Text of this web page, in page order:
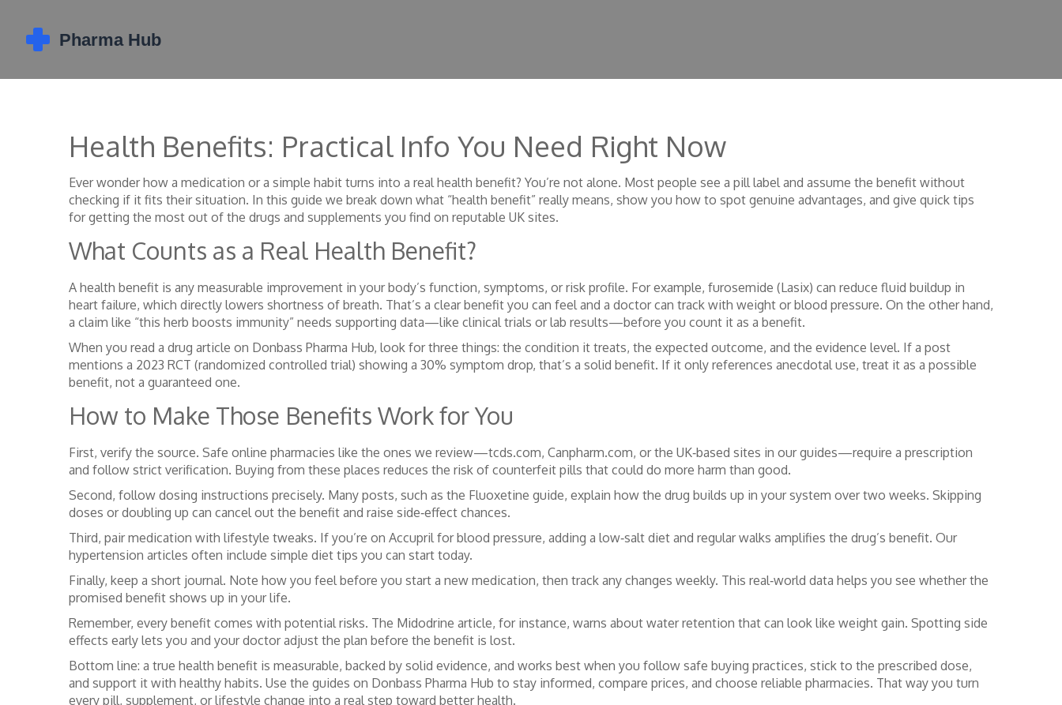
Health Benefits: Practical Info You Need Right Now
Ever wonder how a medication or a simple habit turns into a real health benefit? You’re not alone. Most people see a pill label and assume the benefit without
checking if it fits their situation. In this guide we break down what “health benefit” really means, show you how to spot genuine advantages, and give quick tips
for getting the most out of the drugs and supplements you find on reputable UK sites.
What Counts as a Real Health Benefit?
A health benefit is any measurable improvement in your body’s function, symptoms, or risk profile. For example, furosemide (Lasix) can reduce fluid buildup in
heart failure, which directly lowers shortness of breath. That’s a clear benefit you can feel and a doctor can track with weight or blood pressure. On the other hand,
a claim like “this herb boosts immunity” needs supporting data—like clinical trials or lab results—before you count it as a benefit.
When you read a drug article on Donbass Pharma Hub, look for three things: the condition it treats, the expected outcome, and the evidence level. If a post
mentions a 2023 RCT (randomized controlled trial) showing a 30% symptom drop, that’s a solid benefit. If it only references anecdotal use, treat it as a possible
benefit, not a guaranteed one.
How to Make Those Benefits Work for You
First, verify the source. Safe online pharmacies like the ones we review—tcds.com, Canpharm.com, or the UK‑based sites in our guides—require a prescription
and follow strict verification. Buying from these places reduces the risk of counterfeit pills that could do more harm than good.
Second, follow dosing instructions precisely. Many posts, such as the Fluoxetine guide, explain how the drug builds up in your system over two weeks. Skipping
doses or doubling up can cancel out the benefit and raise side‑effect chances.
Third, pair medication with lifestyle tweaks. If you’re on Accupril for blood pressure, adding a low‑salt diet and regular walks amplifies the drug’s benefit. Our
hypertension articles often include simple diet tips you can start today.
Finally, keep a short journal. Note how you feel before you start a new medication, then track any changes weekly. This real‑world data helps you see whether the
promised benefit shows up in your life.
Remember, every benefit comes with potential risks. The Midodrine article, for instance, warns about water retention that can look like weight gain. Spotting side
effects early lets you and your doctor adjust the plan before the benefit is lost.
Bottom line: a true health benefit is measurable, backed by solid evidence, and works best when you follow safe buying practices, stick to the prescribed dose,
and support it with healthy habits. Use the guides on Donbass Pharma Hub to stay informed, compare prices, and choose reliable pharmacies. That way you turn
every pill, supplement, or lifestyle change into a real step toward better health.